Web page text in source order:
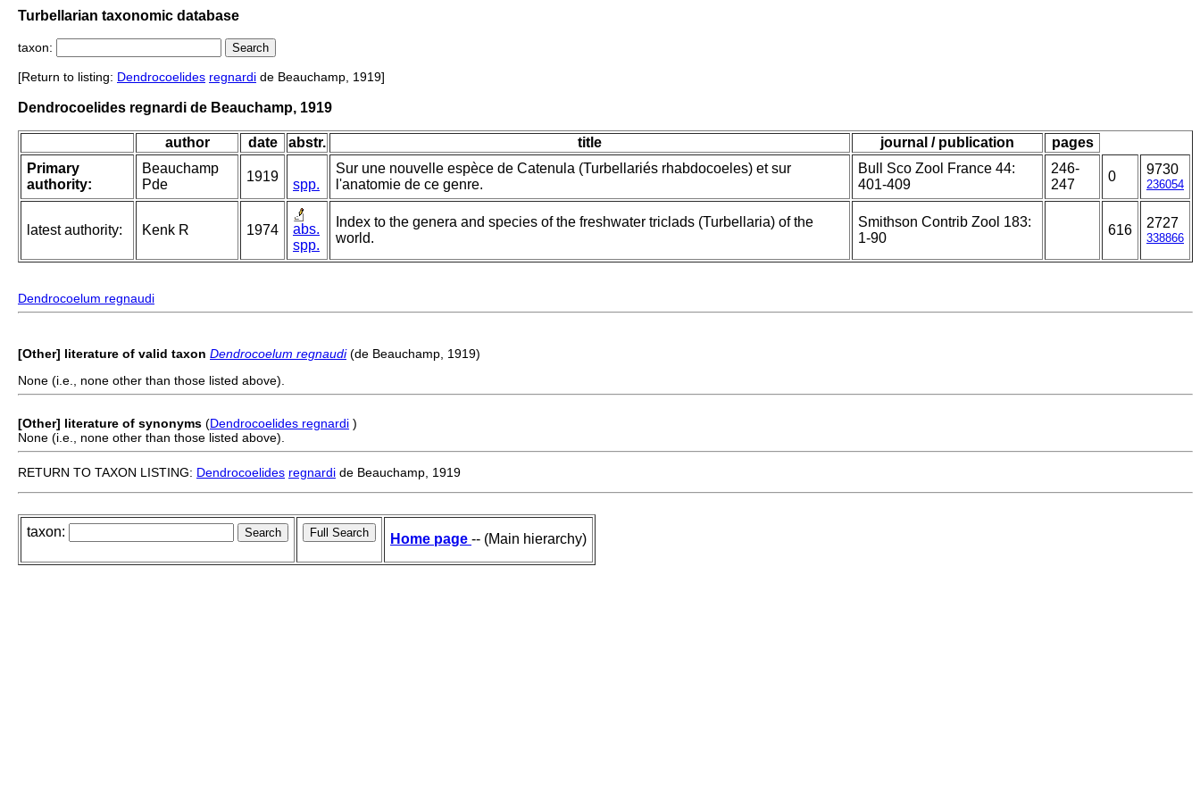
Turbellarian taxonomic database
taxon:
[Return to listing: Dendrocoelides regnardi de Beauchamp, 1919]
Dendrocoelides regnardi de Beauchamp, 1919
author date abstr. title journal / publication
pages
Primary
authority:
Beauchamp
Pde
1919
spp.
Sur une nouvelle espèce de Catenula (Turbellariés rhabdocoeles) et sur
l'anatomie de ce genre.
Bull Sco Zool France 44:
401-409
246-
247
0 9730
236054
latest authority: Kenk R 1974
abs.
spp.
Index to the genera and species of the freshwater triclads (Turbellaria) of the
world.
Smithson Contrib Zool 183:
1-90
616 2727
338866
Dendrocoelum regnaudi
[Other] literature of valid taxon Dendrocoelum regnaudi(de Beauchamp, 1919)
None (i.e., none other than those listed above).
[Other] literature of synonyms (Dendrocoelides regnardi )
None (i.e., none other than those listed above).
RETURN TO TAXON LISTING: Dendrocoelides regnardi de Beauchamp, 1919
taxon: Home page -- (Main hierarchy)